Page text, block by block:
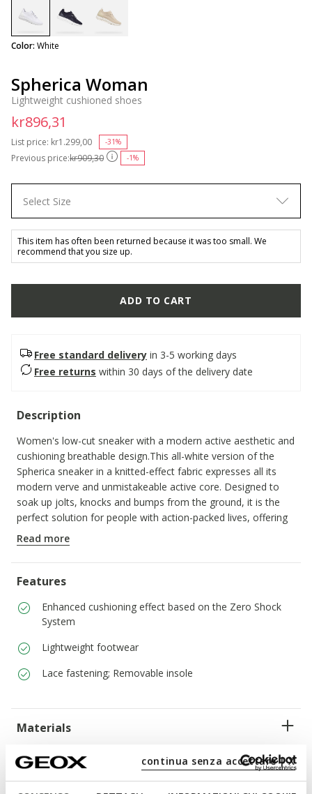
continua senza accettare | X
Spherica Woman
Lightweight cushioned shoes
Previous price:kr909,30 -1%
List price: Price reduced from
kr1.299,00 -31%
kr896,31
Color: White
selected
Select Size
This item has often been returned because it was too small. We
recommend that you size up.
ADD TO CART
Free standard delivery in 3-5 working days
Free returns within 30 days of the delivery date
Description
Women's low-cut sneaker with a modern active aesthetic and
cushioning breathable design.This all-white version of the
Spherica sneaker in a knitted-effect fabric expresses all its
modern verve and unmistakeable active core. Designed to
soak up jolts, knocks and bumps from the ground, it is the
perfect solution for people with action-packed lives, offering
comfort and a cushioning effect.
ITEM CODE:
Read more
Features
Enhanced cushioning effect based on the Zero Shock
System
Lightweight footwear
Lace fastening; Removable insole
Materials
Technologies